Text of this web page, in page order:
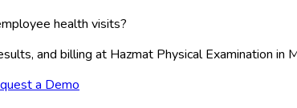
health visits?
and billing at Hazmat Physical Examination in
a Demo